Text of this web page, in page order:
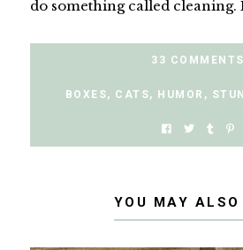
do something called cleaning.
33 COMMENTS
BOXES, CATS, HUMOR ,
YOU MAY ALSO